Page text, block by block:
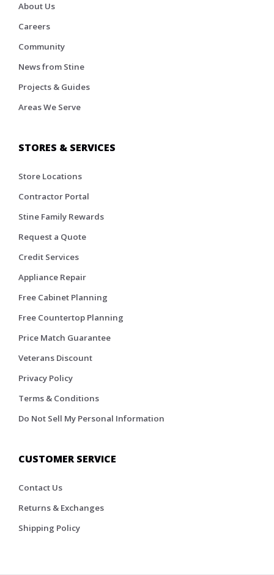
About Us
Careers
Community
News from Stine
Projects & Guides
Areas We Serve
STORES & SERVICES
Store Locations
Contractor Portal
Stine Family Rewards
Request a Quote
Credit Services
Appliance Repair
Free Cabinet Planning
Free Countertop Planning
Price Match Guarantee
Veterans Discount
Privacy Policy
Terms & Conditions
Do Not Sell My Personal Information
CUSTOMER SERVICE
Contact Us
Returns & Exchanges
Shipping Policy